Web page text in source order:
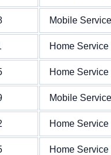
Mobile Service
Home Service
Home Service
Mobile Service
Home Service
Home Service